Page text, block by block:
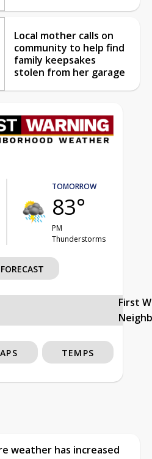
Local mother calls on
community to help find
family keepsakes
stolen from her garage
TOMORROW
83°
PM
Thunderstorms
First
TEMPS
weather has increased